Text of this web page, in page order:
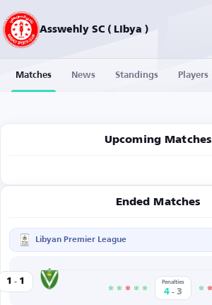
Asswehly SC ( Libya )
Matches News Standings Players
Upcoming Matches
Ended Matches
Libyan Premier League
SC
1 - 1 Penalties
4 - 3